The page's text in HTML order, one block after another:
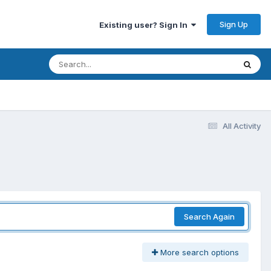
Existing user? Sign In Sign Up
All Activity
Search Again
More search options